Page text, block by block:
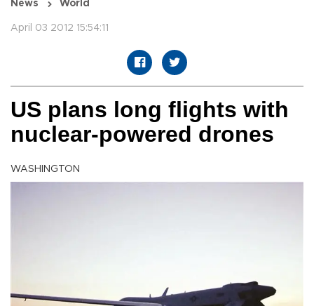
News World
April 03 2012 15:54:11
US plans long flights with
nuclear-powered drones
WASHINGTON